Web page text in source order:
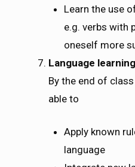
Learn the use
e.g. verbs with
oneself more
Language
By the end of
able to
Apply known
language